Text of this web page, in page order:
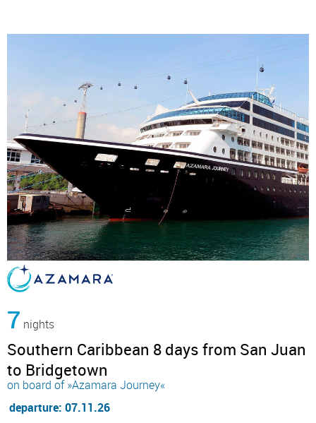
7 nights
Southern Caribbean 8 days from San Juan
to Bridgetown
on board of »Azamara Journey«
departure: 07.11.26